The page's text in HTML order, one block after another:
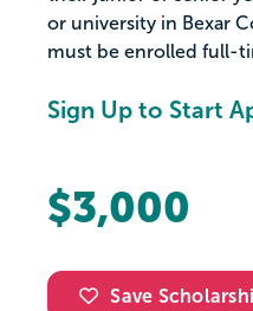
or university in Bexar
must be enrolled full-
Sign Up to Start
$3,000
Save